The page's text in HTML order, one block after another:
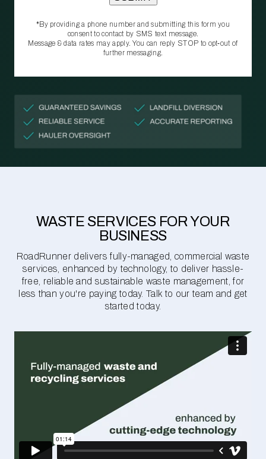
*By providing a phone number and submitting this form you
consent to contact by SMS text message.
Message & data rates may apply. You can reply STOP to opt‑out of
further messaging.
WASTE SERVICES FOR YOUR
BUSINESS
RoadRunner delivers fully-managed, commercial waste
services, enhanced by technology, to deliver hassle-
free, reliable and sustainable waste management, for
less than you're paying today. Talk to our team and get
started today.